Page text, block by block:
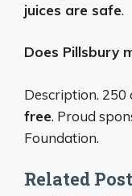
juices are safe.
Does Pillsbury
Description. 250
free. Proud
Foundation.
Related